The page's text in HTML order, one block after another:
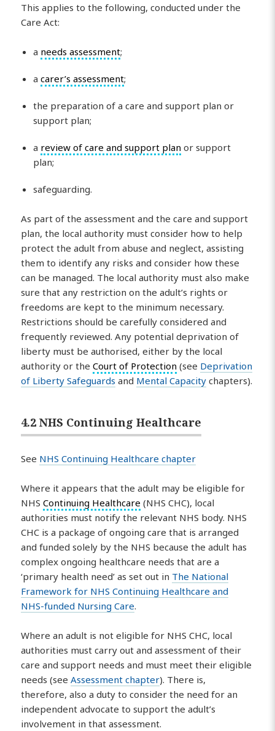
This applies to the following, conducted under the
Care Act:
a needs assessment;
acarer’s assessment;
the preparation of a care and support plan or
support plan;
a review of care and support plan or support
plan;
safeguarding.
As part of the assessment and the care and support
plan, the local authority must consider how to help
protect the adult from abuse and neglect, assisting
them to identify any risks and consider how these
can be managed. The local authority must also make
sure that any restriction on the adult’s rights or
freedoms are kept to the minimum necessary.
Restrictions should be carefully considered and
frequently reviewed. Any potential deprivation of
liberty must be authorised, either by the local
authority or theCourt of Protection (see Deprivation
of Liberty Safeguards and Mental Capacity chapters).
4.2 NHS Continuing Healthcare
See NHS Continuing Healthcare chapter
Where it appears that the adult may be eligible for
NHSContinuing Healthcare (NHS CHC), local
authorities must notify the relevant NHS body. NHS
CHC is a package of ongoing care that is arranged
and funded solely by the NHS because the adult has
complex ongoing healthcare needs that are a
‘primary health need’ as set out in The National
Framework for NHS Continuing Healthcare and
NHS-funded Nursing Care.
Where an adult is not eligible for NHS CHC, local
authorities must carry out and assessment of their
care and support needs and must meet their eligible
needs (seeAssessment chapter). There is,
therefore, also a duty to consider the need for an
independent advocate to support the adult’s
involvement in that assessment.